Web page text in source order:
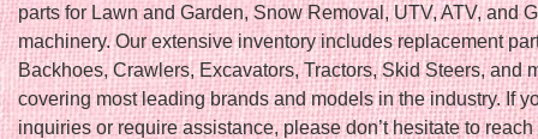
parts for Lawn and Garden, Snow Removal, UTV, ATV, and
machinery. Our extensive inventory includes replacement
Backhoes, Crawlers, Excavators, Tractors, Skid Steers, and
covering most leading brands and models in the industry. If
inquiries or require assistance, please don’t hesitate to reach